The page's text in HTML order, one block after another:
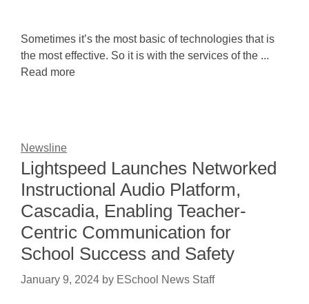
Sometimes it’s the most basic of technologies that is
the most effective. So it is with the services of the ...
Read more
Newsline
Lightspeed Launches Networked
Instructional Audio Platform,
Cascadia, Enabling Teacher-
Centric Communication for
School Success and Safety
January 9, 2024 by ESchool News Staff